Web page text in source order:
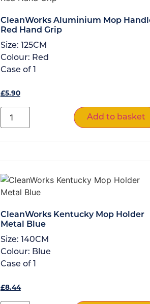
CleanWorks Aluminium Mop
Red Hand Grip
Size:
125CM
Colour: Red
Case of
£5.90
Add to basket
CleanWorks Kentucky Mop Holder
Metal Blue
Size:
140CM
Colour: Blue
Case of
£8.44